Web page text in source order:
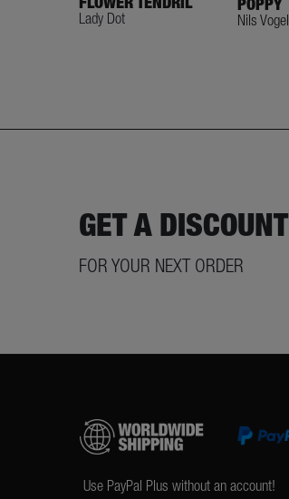
Lady Dot Nils Vogel
GET A DISCOUNT
FOR YOUR NEXT ORDER
Use PayPal Plus without an account!